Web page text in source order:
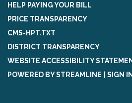
HELP PAYING YOUR BILL
PRICE TRANSPARENCY
CMS-HPT.TXT
DISTRICT TRANSPARENCY
WEBSITE ACCESSIBILITY
POWERED BY STREAMLINE
SIGN IN